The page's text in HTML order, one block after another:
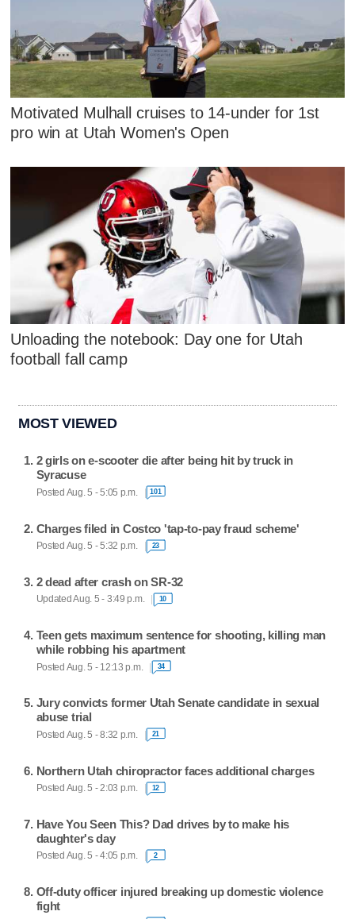
Motivated Mulhall cruises to 14-under for 1st
pro win at Utah Women's Open
Unloading the notebook: Day one for Utah
football fall camp
MOST VIEWED
2 girls on e-scooter die after being hit by truck in
Syracuse
Posted Aug. 5 - 5:05 p.m. 101
Charges filed in Costco 'tap-to-pay fraud scheme'
Posted Aug. 5 - 5:32 p.m. 23
2 dead after crash on SR-32
Updated Aug. 5 - 3:49 p.m. 10
Teen gets maximum sentence for shooting, killing man
while robbing his apartment
Posted Aug. 5 - 12:13 p.m. 34
Jury convicts former Utah Senate candidate in sexual
abuse trial
Posted Aug. 5 - 8:32 p.m. 21
Northern Utah chiropractor faces additional charges
Posted Aug. 5 - 2:03 p.m. 12
Have You Seen This? Dad drives by to make his
daughter's day
Posted Aug. 5 - 4:05 p.m. 2
Off-duty officer injured breaking up domestic violence
fight